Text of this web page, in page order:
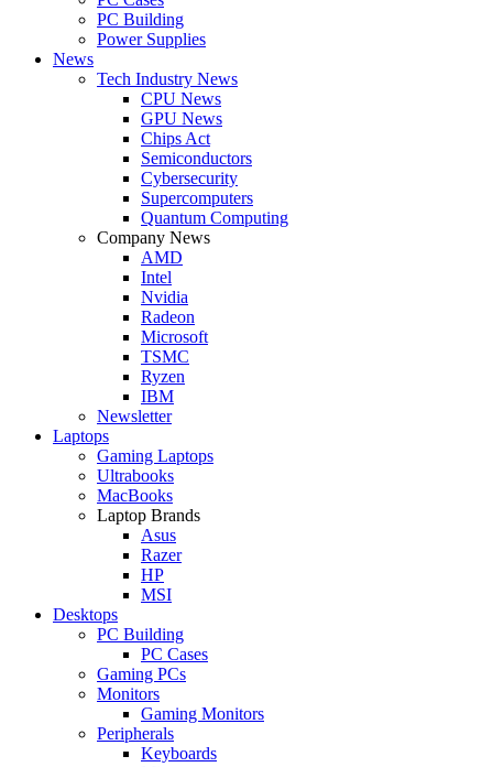
PC Building
Power Supplies
News
Tech Industry News
CPU News
GPU News
Chips Act
Semiconductors
Cybersecurity
Supercomputers
Quantum Computing
Company News
AMD
Intel
Nvidia
Radeon
Microsoft
TSMC
Ryzen
IBM
Newsletter
Laptops
Gaming Laptops
Ultrabooks
MacBooks
Laptop Brands
Asus
Razer
HP
MSI
Desktops
PC Building
PC Cases
Gaming PCs
Monitors
Gaming Monitors
Peripherals
Keyboards